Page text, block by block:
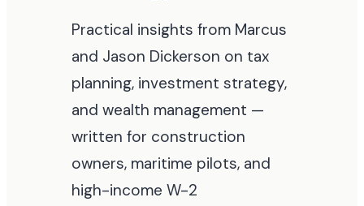
Practical insights from Marcus
and Jason Dickerson on tax
planning, investment strategy,
and wealth management —
written for construction
owners, maritime pilots, and
high-income W-2